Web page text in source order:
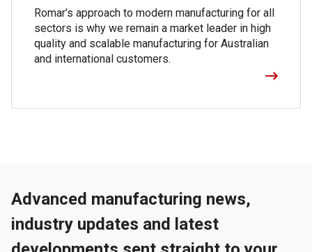
Romar’s approach to modern manufacturing for all
sectors is why we remain a market leader in high
quality and scalable manufacturing for Australian
and international customers.
Advanced manufacturing news,
industry updates and latest